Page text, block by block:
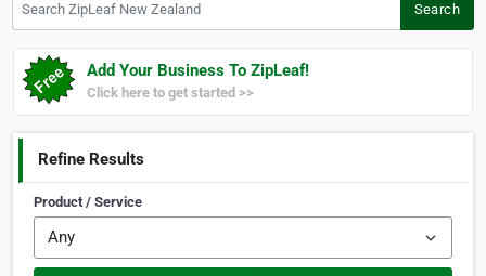
Search
Add Your Business To ZipLeaf!
Click here to get started >>
Refine Results
Product / Service